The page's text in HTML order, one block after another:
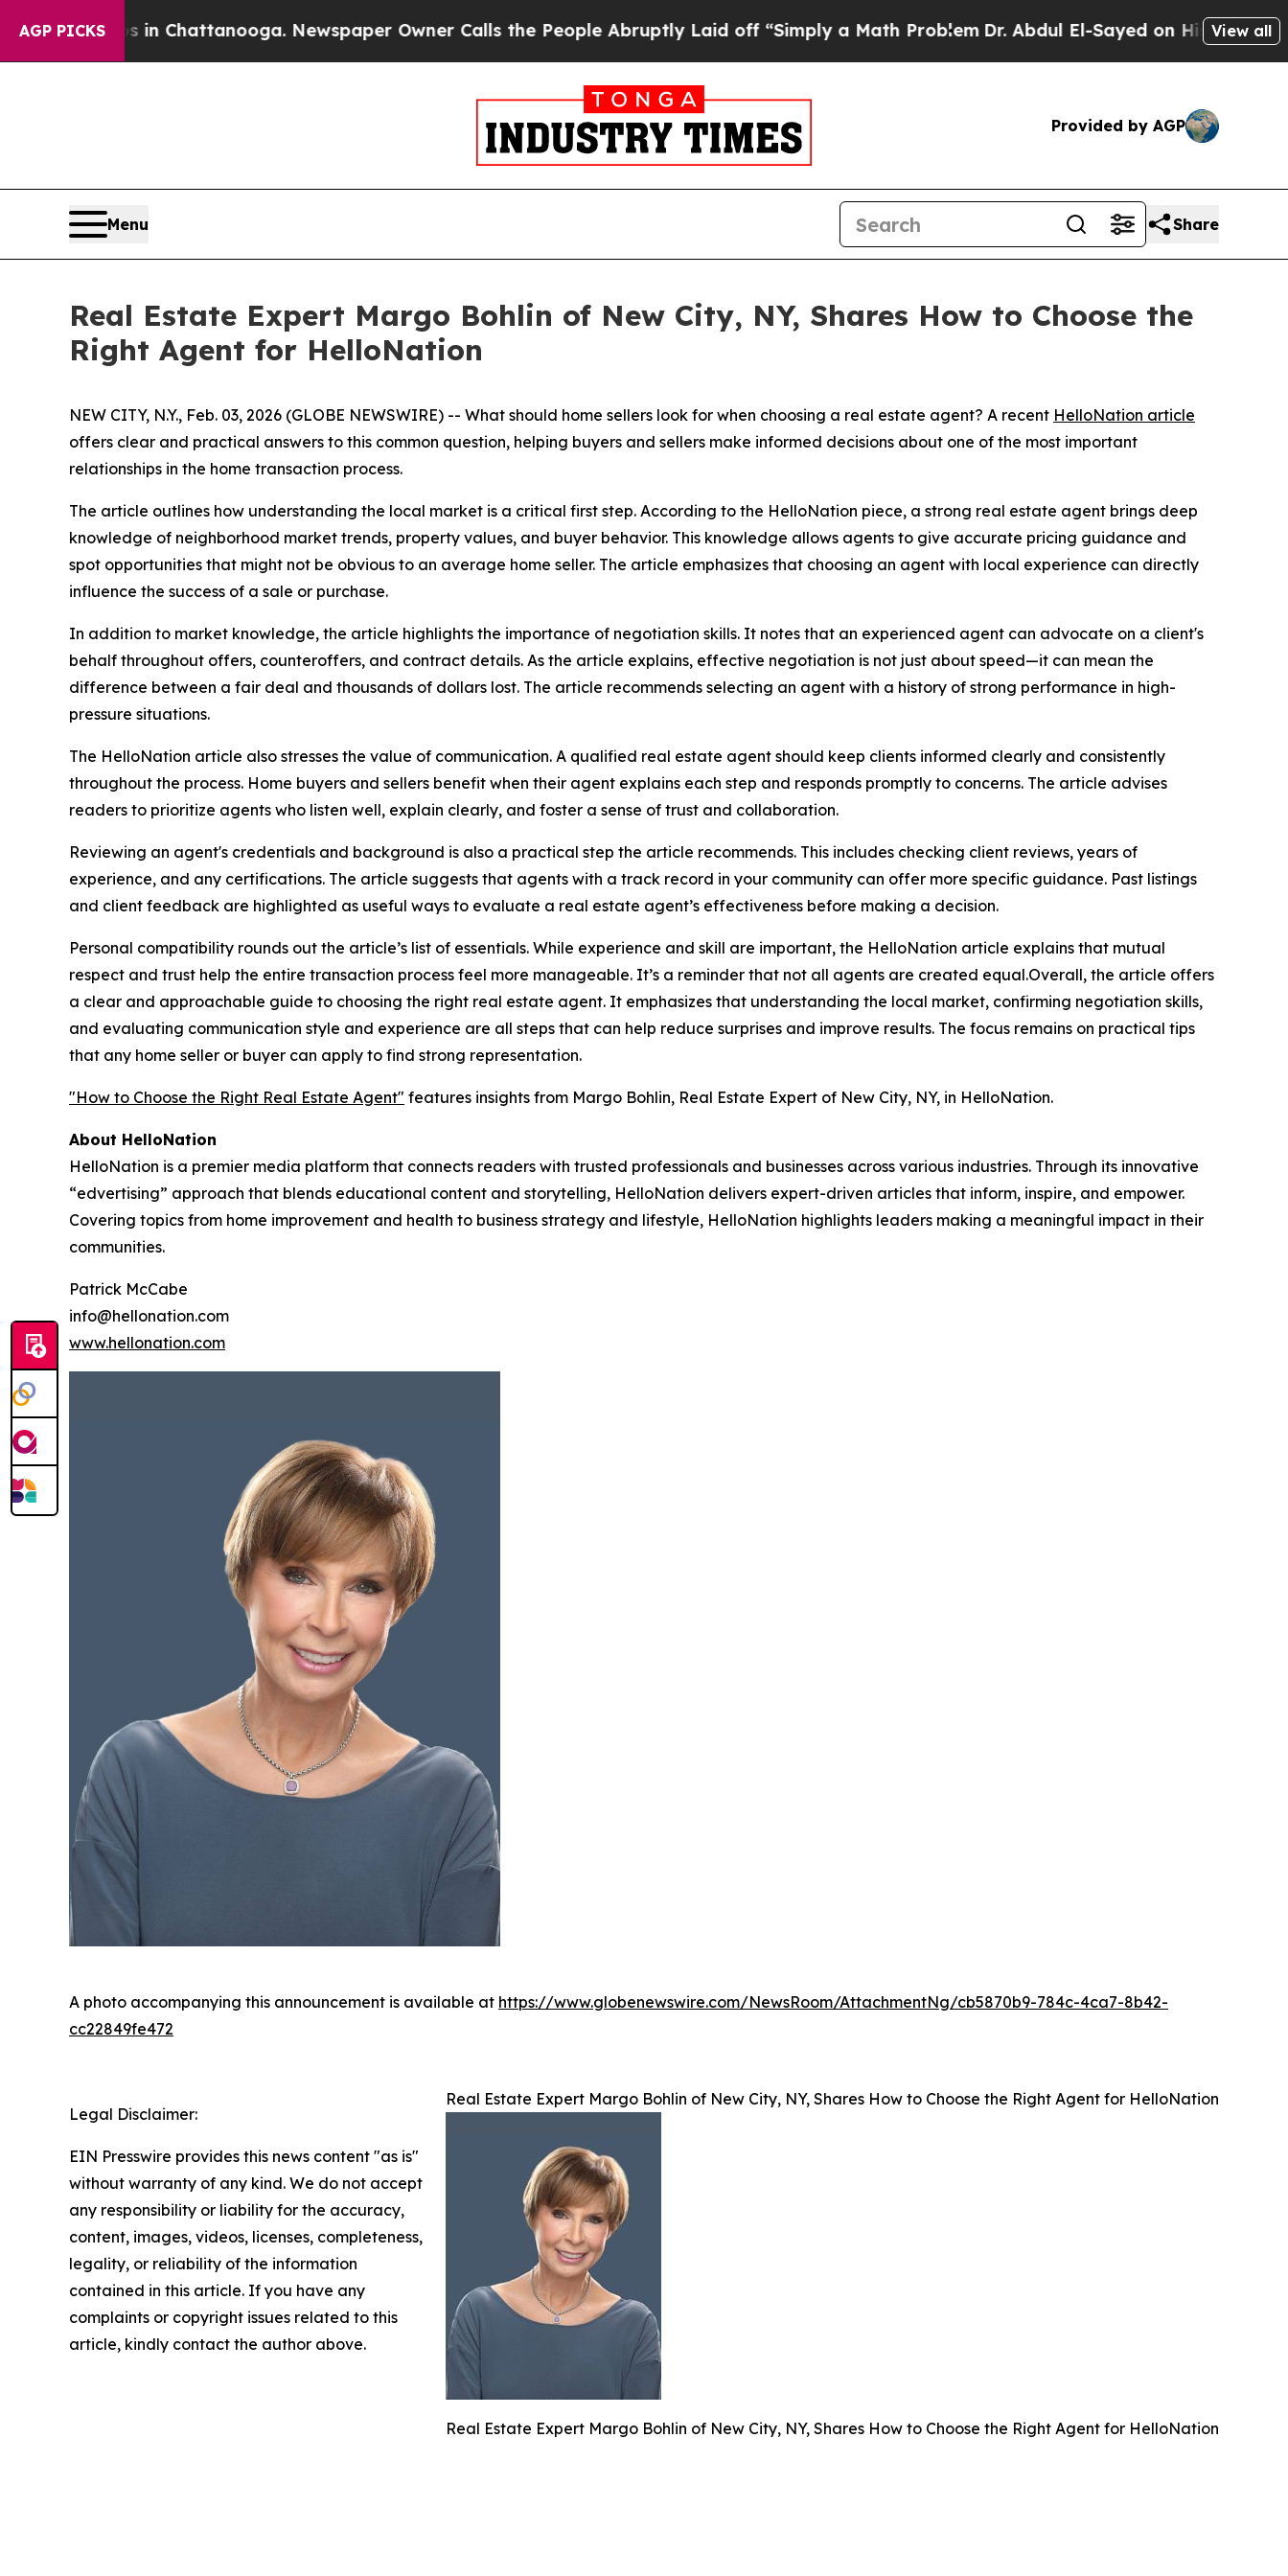
AGP PICKSin Chattanooga. Newspaper Owner Calls the People Abruptly Laid off “Simply a Math ProblemDr. Abdul El-Sayed on Historic Michigan
View all
Provided by AGP
Menu Share
Real Estate Expert Margo Bohlin of New City, NY, Shares How to Choose the
Right Agent for HelloNation
NEW CITY, N.Y., Feb. 03, 2026 (GLOBE NEWSWIRE) -- What should home sellers look for when choosing a real estate agent? A recent HelloNation article
offers clear and practical answers to this common question, helping buyers and sellers make informed decisions about one of the most important
relationships in the home transaction process.
The article outlines how understanding the local market is a critical first step. According to the HelloNation piece, a strong real estate agent brings deep
knowledge of neighborhood market trends, property values, and buyer behavior. This knowledge allows agents to give accurate pricing guidance and
spot opportunities that might not be obvious to an average home seller. The article emphasizes that choosing an agent with local experience can directly
influence the success of a sale or purchase.
In addition to market knowledge, the article highlights the importance of negotiation skills. It notes that an experienced agent can advocate on a client's
behalf throughout offers, counteroffers, and contract details. As the article explains, effective negotiation is not just about speed—it can mean the
difference between a fair deal and thousands of dollars lost. The article recommends selecting an agent with a history of strong performance in high-
pressure situations.
The HelloNation article also stresses the value of communication. A qualified real estate agent should keep clients informed clearly and consistently
throughout the process. Home buyers and sellers benefit when their agent explains each step and responds promptly to concerns. The article advises
readers to prioritize agents who listen well, explain clearly, and foster a sense of trust and collaboration.
Reviewing an agent's credentials and background is also a practical step the article recommends. This includes checking client reviews, years of
experience, and any certifications. The article suggests that agents with a track record in your community can offer more specific guidance. Past listings
and client feedback are highlighted as useful ways to evaluate a real estate agent’s effectiveness before making a decision.
Personal compatibility rounds out the article’s list of essentials. While experience and skill are important, the HelloNation article explains that mutual
respect and trust help the entire transaction process feel more manageable. It’s a reminder that not all agents are created equal.Overall, the article offers
a clear and approachable guide to choosing the right real estate agent. It emphasizes that understanding the local market, confirming negotiation skills,
and evaluating communication style and experience are all steps that can help reduce surprises and improve results. The focus remains on practical tips
that any home seller or buyer can apply to find strong representation.
"How to Choose the Right Real Estate Agent" features insights from Margo Bohlin, Real Estate Expert of New City, NY, in HelloNation.
About HelloNation
HelloNation is a premier media platform that connects readers with trusted professionals and businesses across various industries. Through its innovative
“edvertising” approach that blends educational content and storytelling, HelloNation delivers expert-driven articles that inform, inspire, and empower.
Covering topics from home improvement and health to business strategy and lifestyle, HelloNation highlights leaders making a meaningful impact in their
communities.
Patrick McCabe
info@hellonation.com
www.hellonation.com
A photo accompanying this announcement is available at https://www.globenewswire.com/NewsRoom/AttachmentNg/cb5870b9-784c-4ca7-8b42-
cc22849fe472
Real Estate Expert Margo Bohlin of New City, NY, Shares How to Choose the Right Agent for HelloNation
Real Estate Expert Margo Bohlin of New City, NY, Shares How to Choose the Right Agent for HelloNation
Legal Disclaimer:
EIN Presswire provides this news content "as is"
without warranty of any kind. We do not accept
any responsibility or liability for the accuracy,
content, images, videos, licenses, completeness,
legality, or reliability of the information
contained in this article. If you have any
complaints or copyright issues related to this
article, kindly contact the author above.